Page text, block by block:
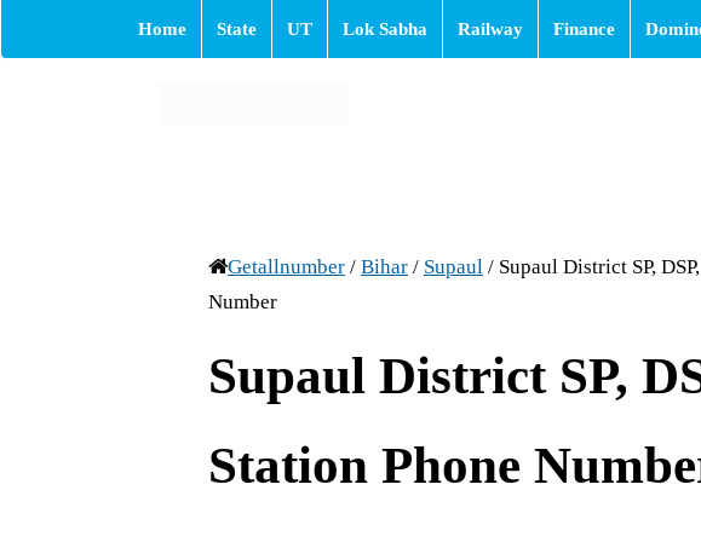
Home State UT Lok Sabha Railway Finance
Getallnumber / Bihar / Supaul / Supaul District SP,
Number
Supaul District SP,
Station Phone